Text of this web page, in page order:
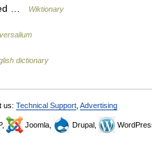
…
Wiktionary
dictionary
us: Technical Support Advertising
Joomla, Drupal,